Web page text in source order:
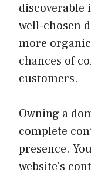
discoverable
well-chosen
more
chances of
customers.
Owning a
complete
presence.
website's